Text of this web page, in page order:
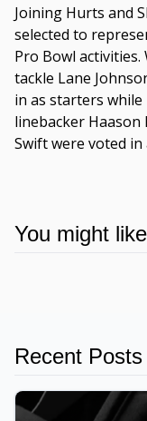
Joining Hurts and
selected to
Pro Bowl activities.
tackle Lane
in as starters
linebacker Haason
Swift were voted in
You might like
Recent Posts